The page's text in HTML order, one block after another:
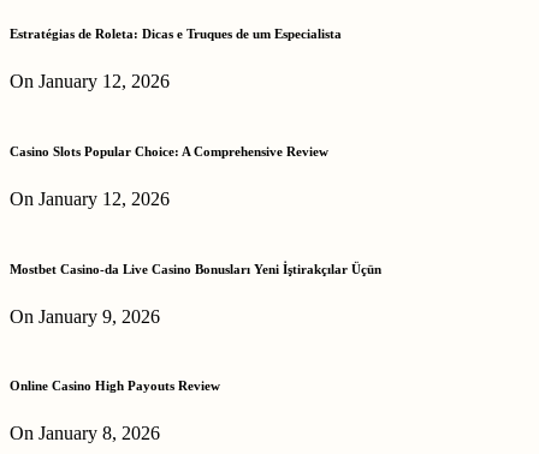
Estratégias de Roleta: Dicas e Truques de um Especialista
On January 12, 2026
Casino Slots Popular Choice: A Comprehensive Review
On January 12, 2026
Mostbet Casino-da Live Casino Bonusları Yeni İştirakçılar Üçün
On January 9, 2026
Online Casino High Payouts Review
On January 8, 2026